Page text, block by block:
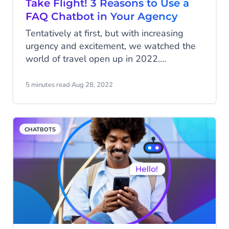
Take Flight! 3 Reasons to Use a
FAQ Chatbot in Your Agency
Tentatively at first, but with increasing
urgency and excitement, we watched the
world of travel open up in 2022.
industry suffered a significant beating
attention to ways to differentiate
themselves and emerge as battle-scarred
market leaders, ready to support the
impending surge of travellers.
5 minutes read·Aug 28, 2022
CHATBOTS